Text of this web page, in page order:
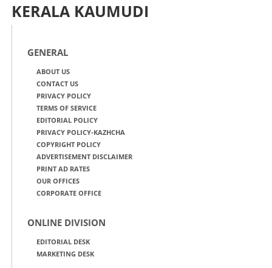
KERALA KAUMUDI
GENERAL
ABOUT US
CONTACT US
PRIVACY POLICY
TERMS OF SERVICE
EDITORIAL POLICY
PRIVACY POLICY-KAZHCHA
COPYRIGHT POLICY
ADVERTISEMENT DISCLAIMER
PRINT AD RATES
OUR OFFICES
CORPORATE OFFICE
ONLINE DIVISION
EDITORIAL DESK
MARKETING DESK